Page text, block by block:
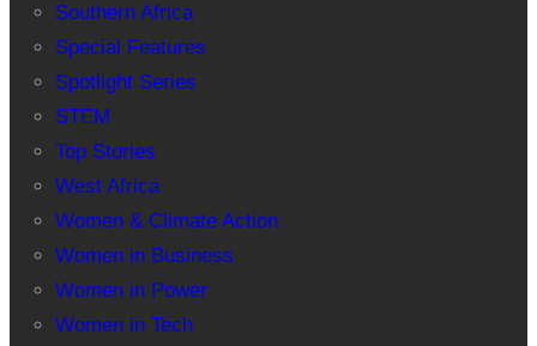
Southern Africa
Special Features
Spotlight Series
STEM
Top Stories
West Africa
Women & Climate Action
Women in Business
Women in Power
Women in Tech